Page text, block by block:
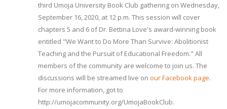
third Umoja University Book Club gathering on Wednesday,
September 16, 2020, at 12 p.m. This session will cover
chapters 5 and 6 of Dr. Bettina Love's award-winning book
entitled "We Want to Do More Than Survive: Abolitionist
Teaching and the Pursuit of Educational Freedom." All
members of the community are welcome to join us. The
discussions will be streamed live on our Facebook page.
For more information, got to
http://umojacommunity.org/UmojaBookClub.